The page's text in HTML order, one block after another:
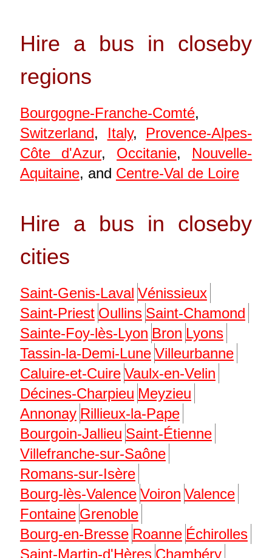
Hire a bus in closeby
regions
Bourgogne-Franche-Comté,
Switzerland, Italy, Provence-Alpes-
Côte d'Azur, Occitanie, Nouvelle-
Aquitaine, and Centre-Val de Loire
Hire a bus in closeby
cities
Saint-Genis-Laval Vénissieux
Saint-Priest Oullins Saint-Chamond
Sainte-Foy-lès-Lyon Bron Lyons
Tassin-la-Demi-Lune Villeurbanne
Caluire-et-Cuire Vaulx-en-Velin
Décines-Charpieu Meyzieu
Annonay Rillieux-la-Pape
Bourgoin-Jallieu Saint-Étienne
Villefranche-sur-Saône
Romans-sur-Isère
Bourg-lès-Valence Voiron Valence
Fontaine Grenoble
Bourg-en-Bresse Roanne Échirolles
Saint-Martin-d'Hères Chambéry